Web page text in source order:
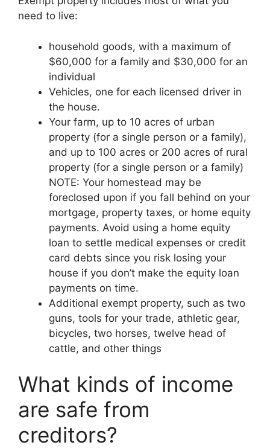
need to live:
household goods, with a maximum of
$60,000 for a family and $30,000 for an
individual
Vehicles, one for each licensed driver in
the house.
Your farm, up to 10 acres of urban
property (for a single person or a family),
and up to 100 acres or 200 acres of rural
property (for a single person or a family)
NOTE: Your homestead may be
foreclosed upon if you fall behind on your
mortgage, property taxes, or home equity
payments. Avoid using a home equity
loan to settle medical expenses or credit
card debts since you risk losing your
house if you don’t make the equity loan
payments on time.
Additional exempt property, such as two
guns, tools for your trade, athletic gear,
bicycles, two horses, twelve head of
cattle, and other things
What kinds of income
are safe from
creditors?